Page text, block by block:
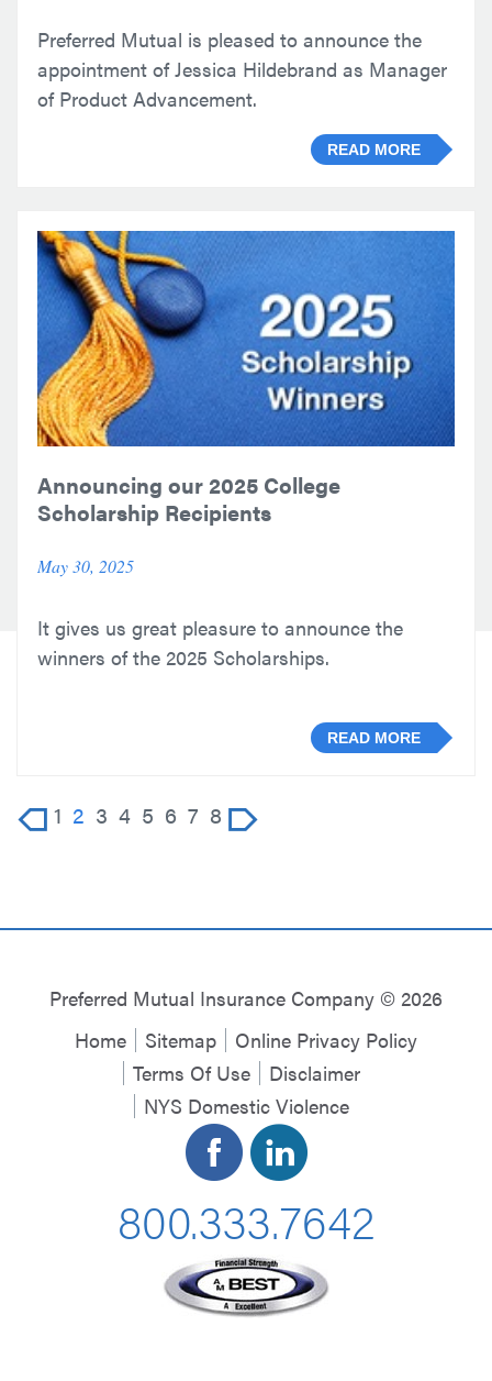
Preferred Mutual is pleased to announce the
appointment of Jessica Hildebrand as Manager
of Product Advancement.
READ MORE
Announcing our 2025 College
Scholarship Recipients
May 30, 2025
It gives us great pleasure to announce the
winners of the 2025 Scholarships.
READ MORE
1 2 3 4 5 6 7 8
Preferred Mutual Insurance Company © 2026
Home
Sitemap
Online Privacy Policy
Terms Of Use
Disclaimer
NYS Domestic Violence
800.333.7642